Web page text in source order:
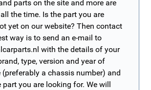
parts on the site and more are
the time. Is the part you are
yet on our website? Then contact
way is to send an e-mail to
with the details of your
type, version and year of
a chassis number) and
you are looking for. We will